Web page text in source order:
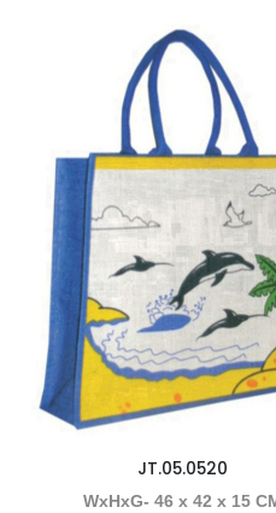
JT.05.0520
WxHxG- 46 x 42 x 15